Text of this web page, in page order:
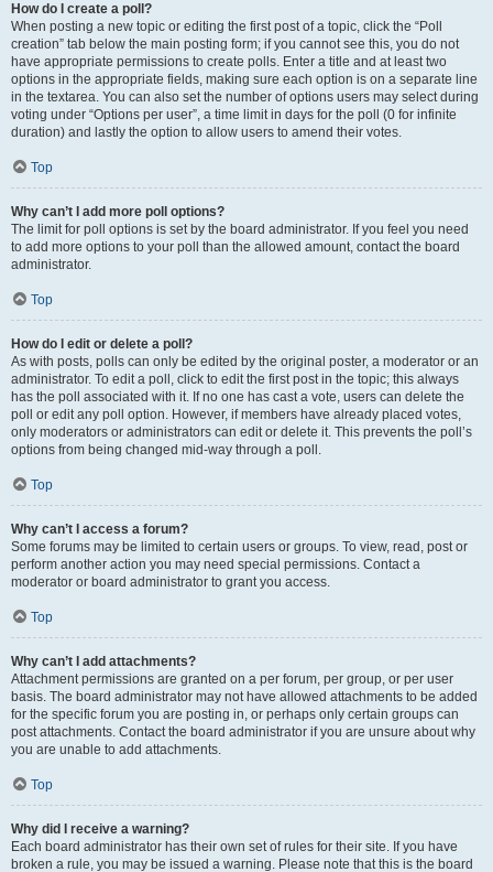
How do I create a poll?
When posting a new topic or editing the first post of a topic, click the “Poll
creation” tab below the main posting form; if you cannot see this, you do not
have appropriate permissions to create polls. Enter a title and at least two
options in the appropriate fields, making sure each option is on a separate line
in the textarea. You can also set the number of options users may select during
voting under “Options per user”, a time limit in days for the poll (0 for infinite
duration) and lastly the option to allow users to amend their votes.
Top
Why can’t I add more poll options?
The limit for poll options is set by the board administrator. If you feel you need
to add more options to your poll than the allowed amount, contact the board
administrator.
Top
How do I edit or delete a poll?
As with posts, polls can only be edited by the original poster, a moderator or an
administrator. To edit a poll, click to edit the first post in the topic; this always
has the poll associated with it. If no one has cast a vote, users can delete the
poll or edit any poll option. However, if members have already placed votes,
only moderators or administrators can edit or delete it. This prevents the poll’s
options from being changed mid-way through a poll.
Top
Why can’t I access a forum?
Some forums may be limited to certain users or groups. To view, read, post or
perform another action you may need special permissions. Contact a
moderator or board administrator to grant you access.
Top
Why can’t I add attachments?
Attachment permissions are granted on a per forum, per group, or per user
basis. The board administrator may not have allowed attachments to be added
for the specific forum you are posting in, or perhaps only certain groups can
post attachments. Contact the board administrator if you are unsure about why
you are unable to add attachments.
Top
Why did I receive a warning?
Each board administrator has their own set of rules for their site. If you have
broken a rule, you may be issued a warning. Please note that this is the board